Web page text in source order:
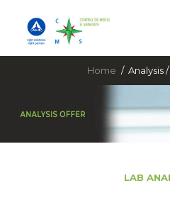
Home Analysis
LAB